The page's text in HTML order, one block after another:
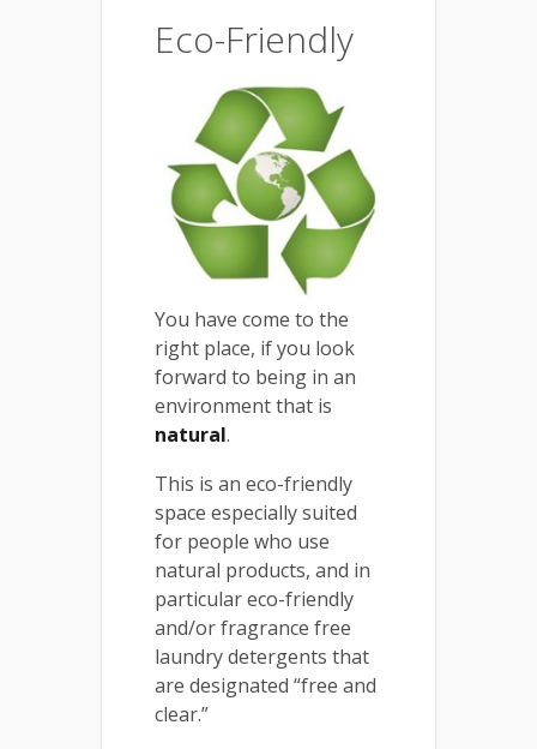
Eco-Friendly
You have come to the
right place, if you look
forward to being in an
environment that is
natural.
This is an eco-friendly
space especially suited
for people who use
natural products, and in
particular eco-friendly
and/or fragrance free
laundry detergents that
are designated “free and
clear.”